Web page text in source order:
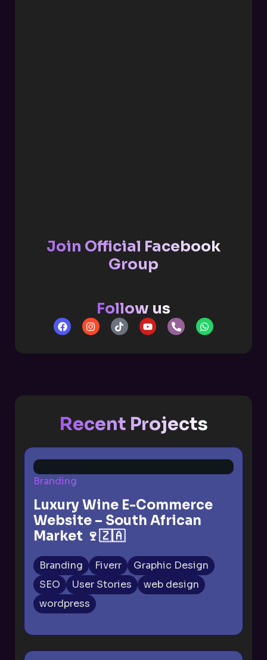
Join Official Facebook
Group
Follow us
Recent Projects
Branding
Luxury Wine E-Commerce
Website – South African
Market 🍷🇿🇦
Branding Fiverr
Graphic Design
SEO
User Stories
web design
wordpress